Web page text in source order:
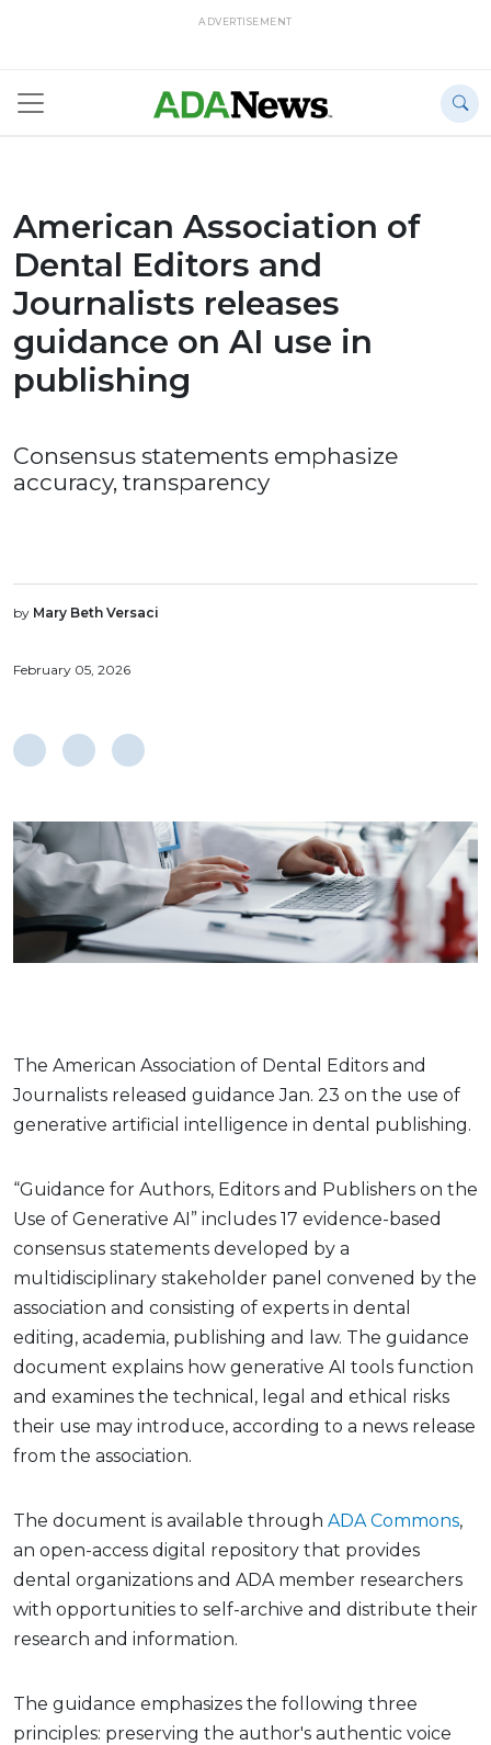
ADVERTISEMENT
American Association of
Dental Editors and
Journalists releases
guidance on AI use in
publishing
Consensus statements emphasize
accuracy, transparency
by Mary Beth Versaci
February 05, 2026
The American Association of Dental Editors and
Journalists released guidance Jan. 23 on the use of
generative artificial intelligence in dental publishing.
“Guidance for Authors, Editors and Publishers on the
Use of Generative AI” includes 17 evidence-based
consensus statements developed by a
multidisciplinary stakeholder panel convened by the
association and consisting of experts in dental
editing, academia, publishing and law. The guidance
document explains how generative AI tools function
and examines the technical, legal and ethical risks
their use may introduce, according to a news release
from the association.
The document is available through ADA Commons,
an open-access digital repository that provides
dental organizations and ADA member researchers
with opportunities to self-archive and distribute their
research and information.
The guidance emphasizes the following three
principles: preserving the author's authentic voice